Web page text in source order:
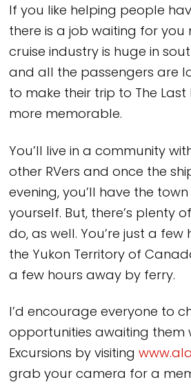
If you like helping people
there is a job waiting for you
cruise industry is huge in
and all the passengers are
to make their trip to The Last
more memorable.
You’ll live in a community
other RVers and once the
evening, you’ll have the
yourself. But, there’s plenty
do, as well. You’re just a
the Yukon Territory of
a few hours away by ferry.
I’d encourage everyone to
opportunities awaiting them
Excursions by visiting
grab your camera for a